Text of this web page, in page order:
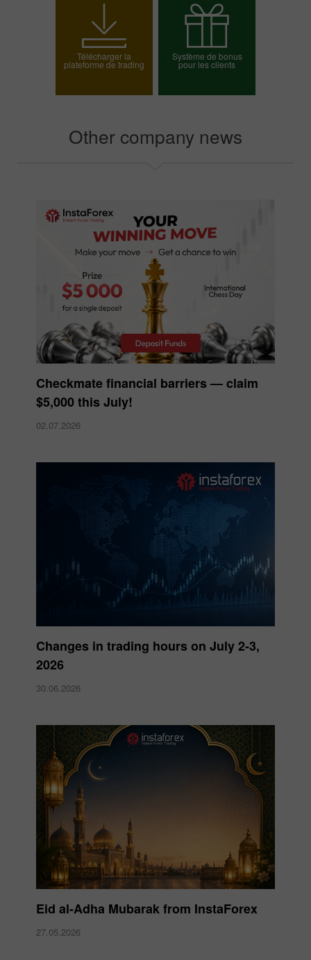
Ouvrir un compte
démo
Télécharger la
plateforme de trading
Système de bonus
pour les clients
Other company news
Checkmate financial barriers — claim
$5,000 this July!
02.07.2026
Changes in trading hours on July 2-3,
2026
30.06.2026
Eid al-Adha Mubarak from InstaForex
27.05.2026